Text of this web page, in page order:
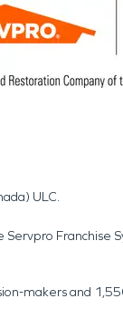
ULC.
Servpro Franchise
makers and